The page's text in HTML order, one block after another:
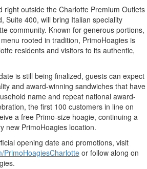
right outside the Charlotte Premium Outlets
Suite 400, will bring Italian speciality
community. Known for generous portions,
rooted in tradition, PrimoHoagies is
residents and visitors to its authentic,
is still being finalized, guests can expect
and award-winning sandwiches that have
name and repeat national award-
the first 100 customers in line on
a free Primo-size hoagie, continuing a
new PrimoHoagies location.
opening date and promotions, visit
PrimoHoagiesCharlotte or follow along on